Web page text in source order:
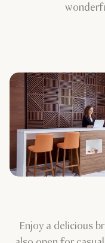
Enjoy a delicious